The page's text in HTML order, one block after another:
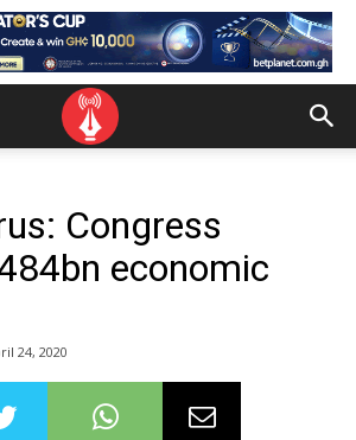
Congress
economic
24, 2020